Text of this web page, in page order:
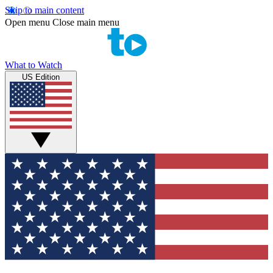
Skip to main content
Open menu Close main menu
What to Watch
US Edition